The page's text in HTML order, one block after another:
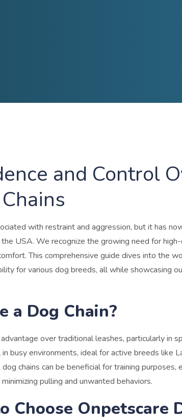
and Control
with restraint and aggression, but it has
USA. We recognize the growing need for
This comprehensive guide dives into the
for various dog breeds, all while showcasing
a Dog Chain?
over traditional leashes, particularly in
busy environments, ideal for active breeds like
chains can be beneficial for training purposes,
pulling and unwanted behaviors.
Choose Onpetscare